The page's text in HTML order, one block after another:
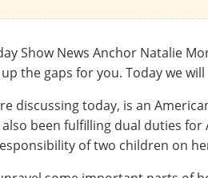
Show News Anchor Natalie
the gaps for you. Today we
discussing today, is an
also been fulfilling dual duties
of two children on